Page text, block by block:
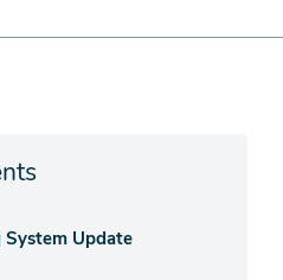
System Update